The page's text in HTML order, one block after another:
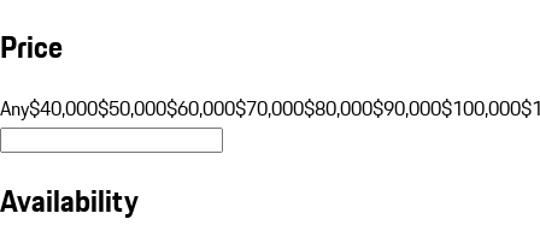
Price
Any$40,000$50,000$60,000$70,000$80,000$90,000$100,000
Availability